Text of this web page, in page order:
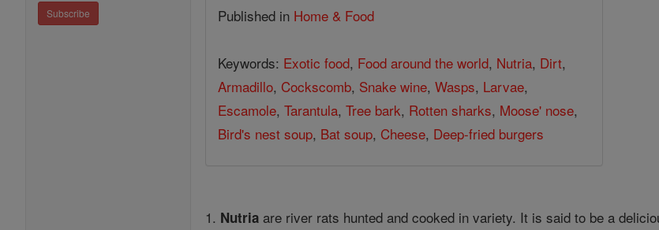
Subscribe Published in Home & Food
Keywords: Exotic food, Food around the world, Nutria, Dirt,
Armadillo, Cockscomb, Snake wine,Wasps, Larvae,
Escamole,Tarantula,Tree bark, Rotten sharks, Moose' nose,
Bird's nest soup, Bat soup, Cheese, Deep-fried burgers
1. Nutriaare river rats hunted and cooked in variety. It is said to be a